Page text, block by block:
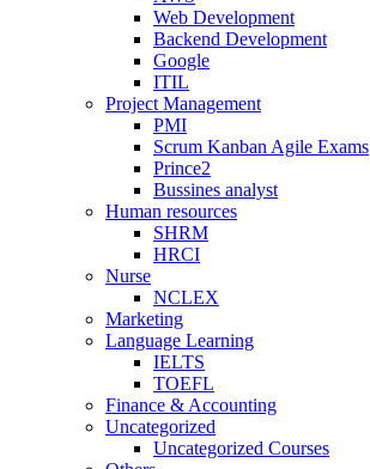
Web Development
Backend Development
Google
ITIL
Project Management
PMI
Scrum Kanban Agile Exams
Prince2
Bussines analyst
Human resources
SHRM
HRCI
Nurse
NCLEX
Marketing
Language Learning
IELTS
TOEFL
Finance & Accounting
Uncategorized
Uncategorized Courses